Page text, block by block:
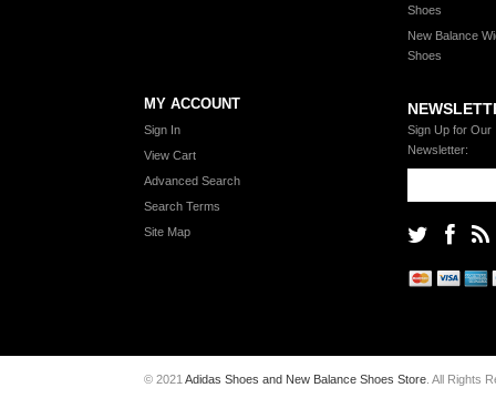
Shoes
New Balance
Shoes
MY ACCOUNT
Sign In
View Cart
Advanced Search
Search Terms
Site Map
Sign Up for Our
Newsletter:
© 2021 Adidas Shoes and New Balance Shoes Store . All Rights